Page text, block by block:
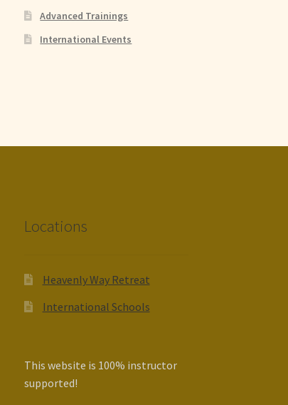
Advanced Trainings
International Events
Locations
Heavenly Way Retreat
International Schools
This website is 100% instructor
supported!